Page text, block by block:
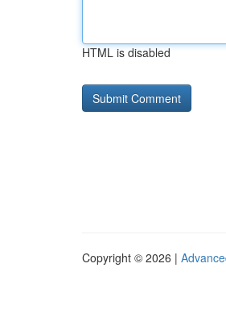
HTML is disabled
Copyright © 2026 |